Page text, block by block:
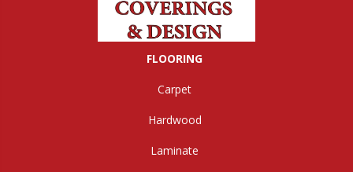
FLOORING
Carpet
Hardwood
Laminate